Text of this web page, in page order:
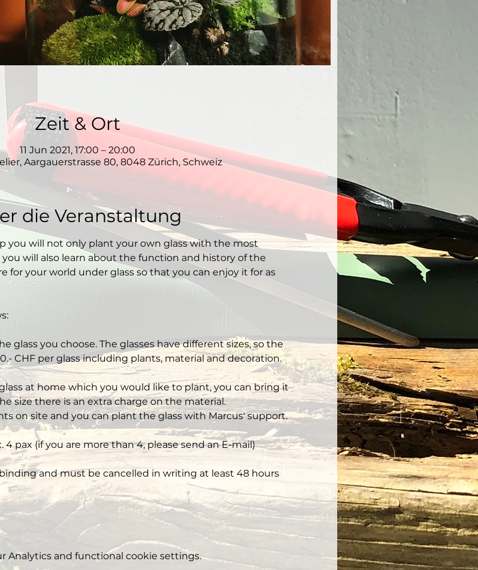
Zeit & Ort
11 Jun 2021, 17:00 – 20:00
Aargauerstrasse 80, 8048 Zürich, Schweiz
die Veranstaltung
you will not only plant your own glass with the most
will also learn about the function and history of the
for your world under glass so that you can enjoy it for as
glass you choose. The glasses have different sizes, so the
CHF per glass including plants, material and decoration.
at home which you would like to plant, you can bring it
size there is an extra charge on the material.
on site and you can plant the glass with Marcus' support.
4 pax (if you are more than 4, please send an E-mail)
and must be cancelled in writing at least 48 hours
Analytics and functional cookie settings.